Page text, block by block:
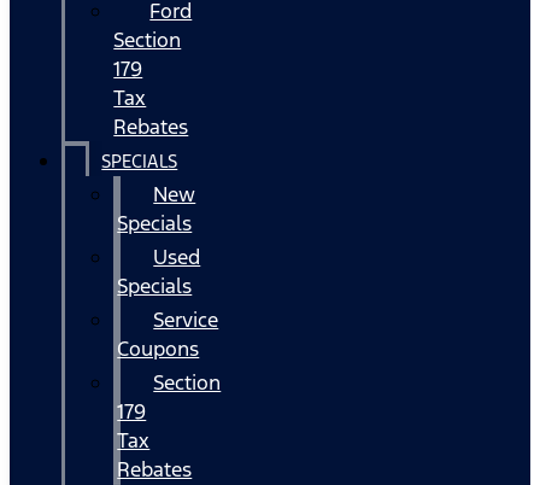
Ford
Section
179
Tax
Rebates
SPECIALS
New
Specials
Used
Specials
Service
Coupons
Section
179
Tax
Rebates